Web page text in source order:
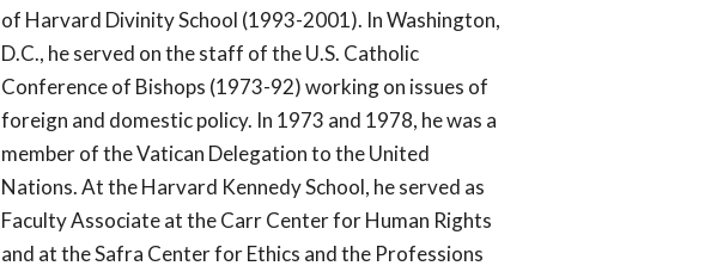
Leadership Roundtable is an organization of laity,
religious,and clergy working together to promote
best practices and accountability in the management,
finances, communications, and human resource
development of the Catholic Church in the U.S.,
including greater incorporation of the expertise of the laity.
We are a Catholic 501(c)(3) nonprofit organization that
bringstogether leaders from the worlds of business,
finance, academia, philanthropy, nonprofit organizations,
of Harvard Divinity School (1993-2001). In Washington,
D.C., he served on the staff of the U.S. Catholic
Conference of Bishops (1973-92) working on issues of
foreign and domestic policy. In 1973 and 1978, he was a
member of the Vatican Delegation to the United
Nations. At the Harvard Kennedy School, he served as
Faculty Associate at the Carr Center for Human Rights
and at the Safra Center for Ethics and the Professions